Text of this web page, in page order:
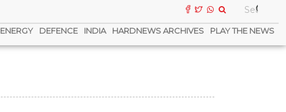
ENERGY DEFENCE INDIA HARDNEWS ARCHIVES PLAY THE NEWS